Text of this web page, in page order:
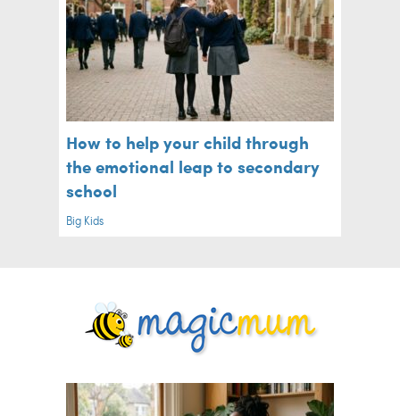
How to help your child through
the emotional leap to secondary
school
Big Kids